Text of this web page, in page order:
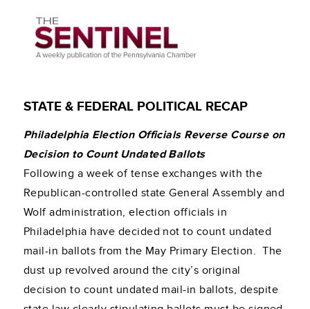
STATE & FEDERAL POLITICAL RECAP
Philadelphia Election Officials Reverse Course on
Decision to Count Undated Ballots
Following a week of tense exchanges with the
Republican-controlled state General Assembly and
Wolf administration, election officials in
Philadelphia have decided not to count undated
mail-in ballots from the May Primary Election. The
dust up revolved around the city’s original
decision to count undated mail-in ballots, despite